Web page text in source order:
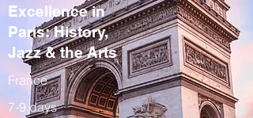
Excellence in
Paris: History,
Jazz & the Arts
France
7-9 days